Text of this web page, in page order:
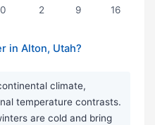
0 2 9 16
in Alton, Utah?
climate,
temperature contrasts.
are cold and bring